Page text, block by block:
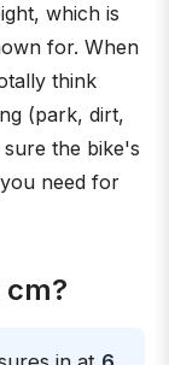
which is
for. When
think
(park, dirt,
the bike's
need for
cm?